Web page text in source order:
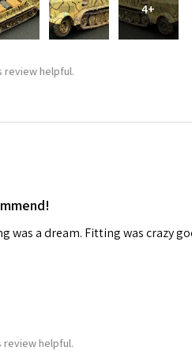
4+
review helpful.
was a dream. Fitting was crazy
review helpful.